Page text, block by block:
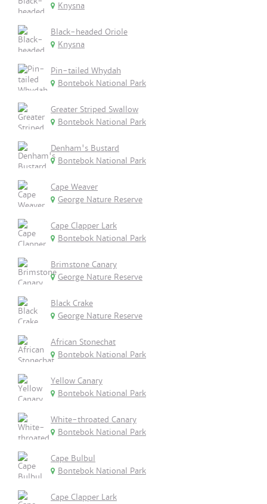
Knysna
Black-headed Oriole
Knysna
Pin-tailed Whydah
Bontebok National Park
Greater Striped Swallow
Bontebok National Park
Denham's Bustard
Bontebok National Park
Cape Weaver
George Nature Reserve
Cape Clapper Lark
Bontebok National Park
Brimstone Canary
George Nature Reserve
Black Crake
George Nature Reserve
African Stonechat
Bontebok National Park
Yellow Canary
Bontebok National Park
White-throated Canary
Bontebok National Park
Cape Bulbul
Bontebok National Park
Cape Clapper Lark